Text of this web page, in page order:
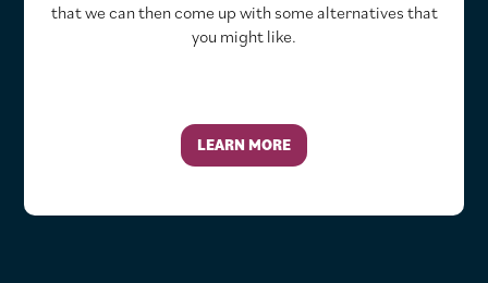
that we can then come up with some alternatives that
you might like.
LEARN MORE